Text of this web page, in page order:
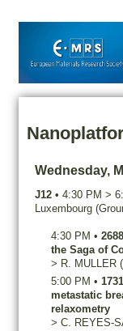
Wednesday,
J12 • 4:30 PM >
Luxembourg
4:30 PM • 2688
the Saga of
> R. MULLER
5:00 PM • 1731
metastatic
relaxometry
> C. REYES-